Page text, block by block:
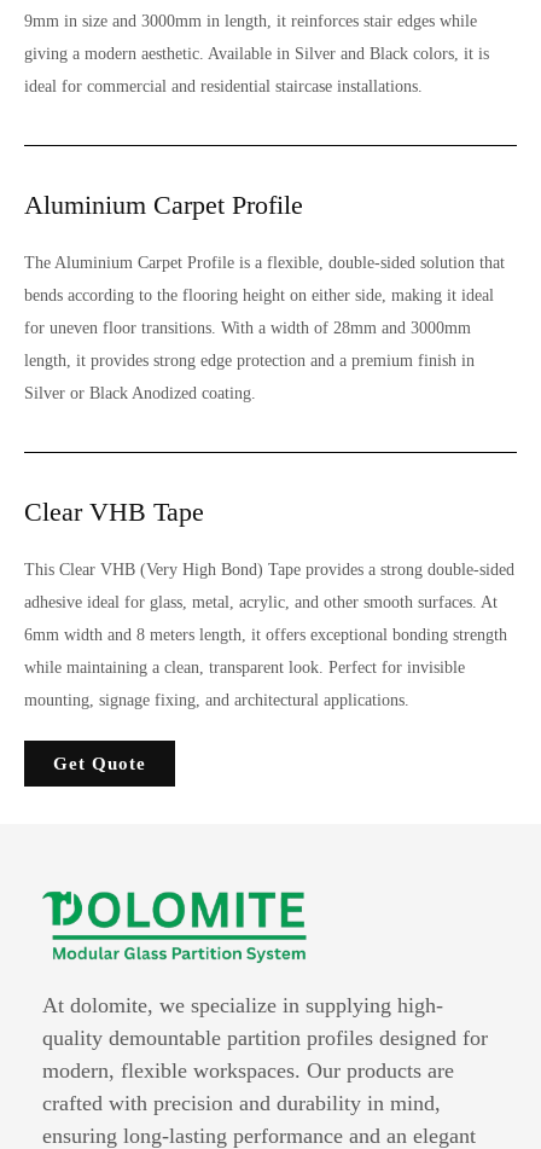
9mm in size and 3000mm in length, it reinforces stair edges while
giving a modern aesthetic. Available in Silver and Black colors, it is
ideal for commercial and residential staircase installations.
Aluminium Carpet Profile
The Aluminium Carpet Profile is a flexible, double-sided solution that
bends according to the flooring height on either side, making it ideal
for uneven floor transitions. With a width of 28mm and 3000mm
length, it provides strong edge protection and a premium finish in
Silver or Black Anodized coating.
Clear VHB Tape
This Clear VHB (Very High Bond) Tape provides a strong double-sided
adhesive ideal for glass, metal, acrylic, and other smooth surfaces. At
6mm width and 8 meters length, it offers exceptional bonding strength
while maintaining a clean, transparent look. Perfect for invisible
mounting, signage fixing, and architectural applications.
Get Quote
At dolomite, we specialize in supplying high-
quality demountable partition profiles designed for
modern, flexible workspaces. Our products are
crafted with precision and durability in mind,
ensuring long-lasting performance and an elegant